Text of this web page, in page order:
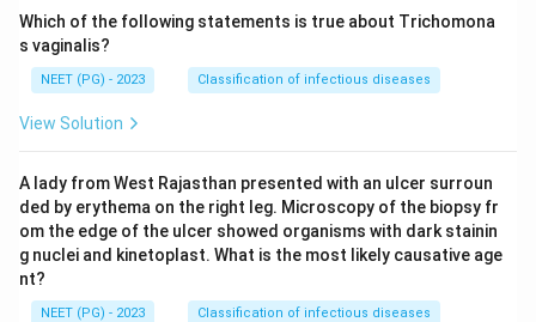
Which of the following statements is true about Trichomona
s vaginalis?
NEET (PG) - 2023 Classification of infectious diseases
View Solution
A lady from West Rajasthan presented with an ulcer surroun
ded by erythema on the right leg. Microscopy of the biopsy fr
om the edge of the ulcer showed organisms with dark stainin
g nuclei and kinetoplast. What is the most likely causative age
nt?
NEET (PG) - 2023 Classification of infectious diseases